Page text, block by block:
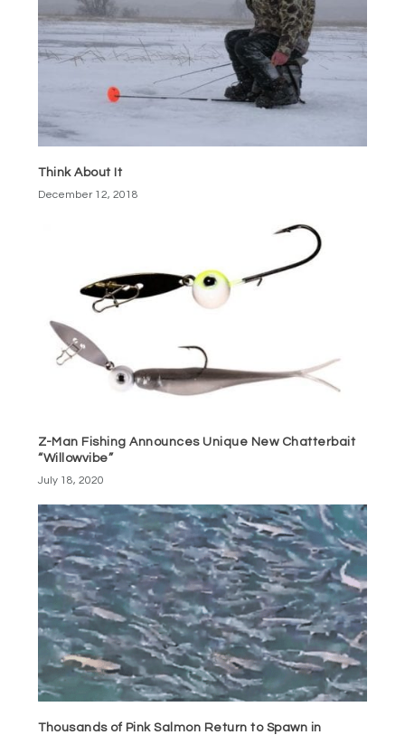
Think About It
December 12, 2018
Z-Man Fishing Announces Unique New Chatterbait
“Willowvibe”
July 18, 2020
Thousands of Pink Salmon Return to Spawn in